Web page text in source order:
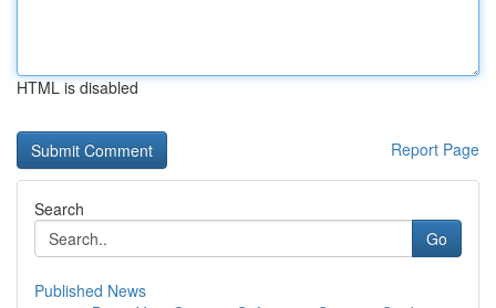
HTML is disabled
Report Page
Search
Go
Published News